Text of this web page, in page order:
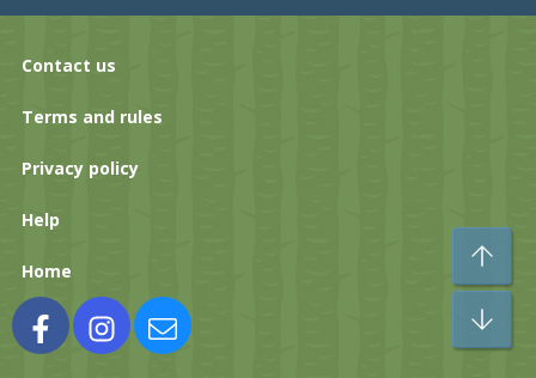
Contact us
Terms and rules
Privacy policy
Help
Home
FacebookInstagramContact us